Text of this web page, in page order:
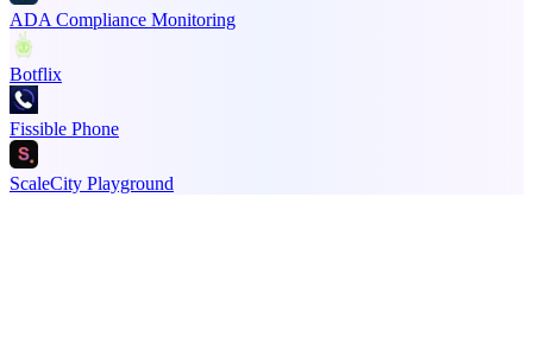
ADA Compliance Monitoring
Botflix
Fissible Phone
ScaleCity Playground